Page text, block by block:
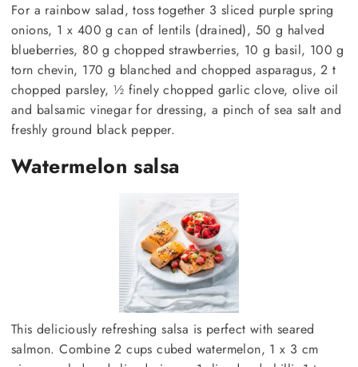
For a rainbow salad, toss together 3 sliced purple spring
onions, 1 x 400 g can of lentils (drained), 50 g halved
blueberries, 80 g chopped strawberries, 10 g basil, 100 g
torn chevin, 170 g blanched and chopped asparagus, 2 t
chopped parsley, ½ finely chopped garlic clove, olive oil
and balsamic vinegar for dressing, a pinch of sea salt and
freshly ground black pepper.
Watermelon salsa
This deliciously refreshing salsa is perfect with seared
salmon. Combine 2 cups cubed watermelon, 1 x 3 cm